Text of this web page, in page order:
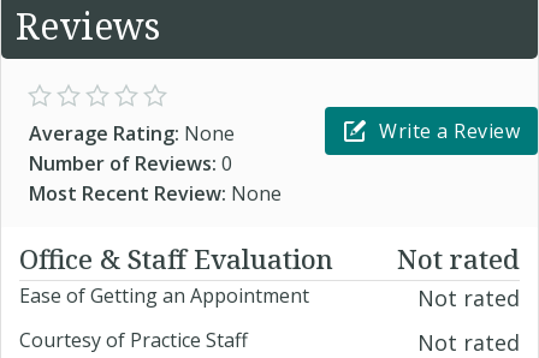
Reviews
Average Rating: None
Number of Reviews: 0
Most Recent Review: None
Write a Review
Office & Staff Evaluation Not rated
Ease of Getting an Appointment Not rated
Courtesy of Practice Staff Not rated